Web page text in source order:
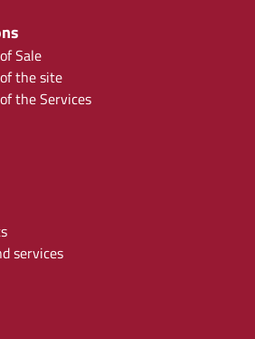
Sale
the site
the Services
services